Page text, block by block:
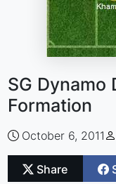
SG Dynamo
Formation
October 6, 2011
Share